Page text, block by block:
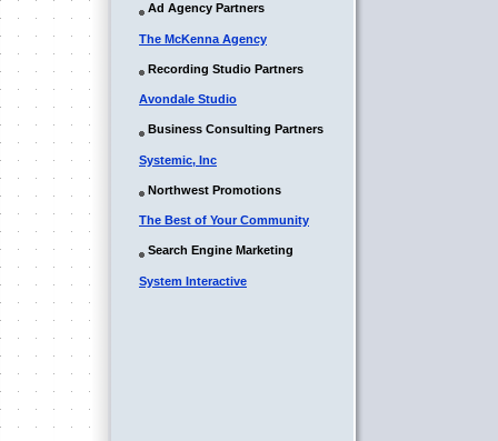
Ad Agency Partners
The McKenna Agency
Recording Studio Partners
Avondale Studio
Business Consulting Partners
Systemic, Inc
Northwest Promotions
The Best of Your Community
Search Engine Marketing
System Interactive